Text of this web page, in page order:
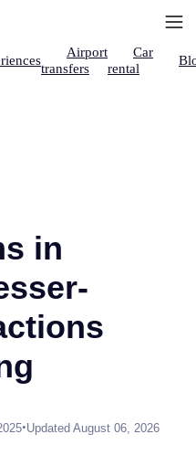
Airport
transfers
Car
rental
in
•Updated August 06, 2026